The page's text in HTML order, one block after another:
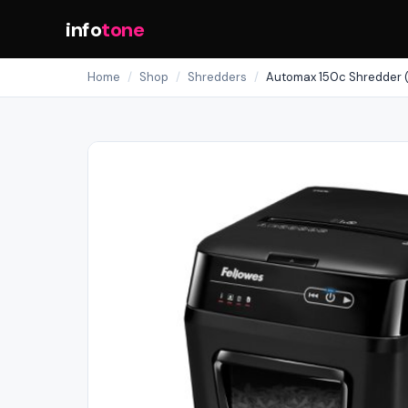
infotone
Home / Shop / Shredders / Automax 150c Shredder